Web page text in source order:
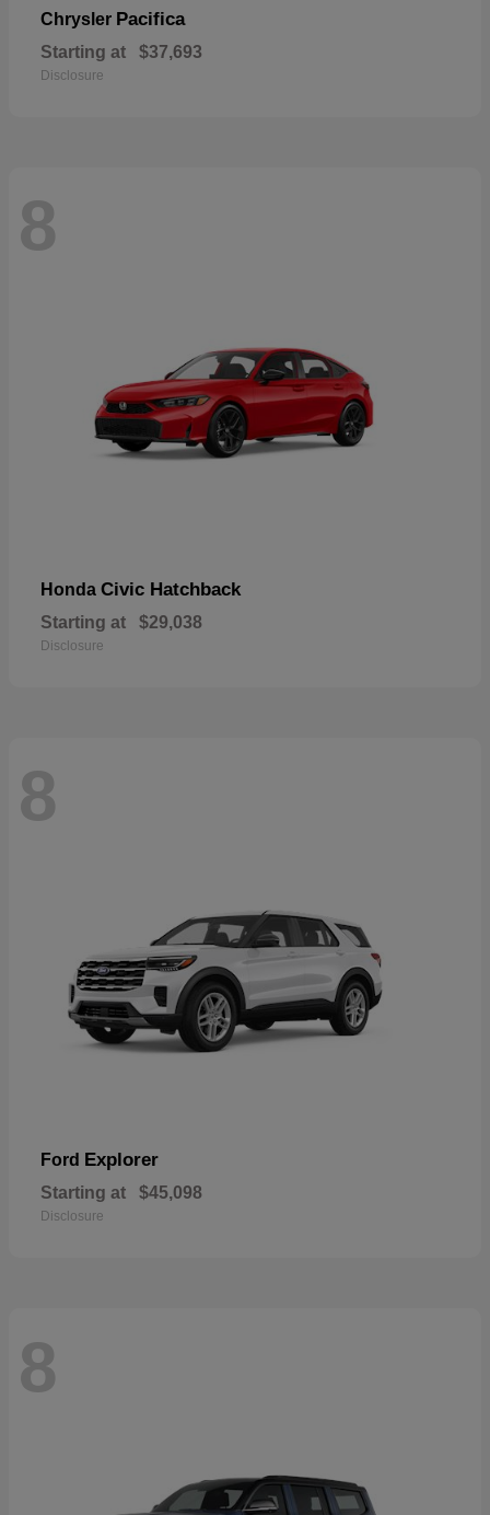
Chrysler Pacifica
Starting at $37,693
Disclosure
8
Honda Civic Hatchback
Starting at $29,038
Disclosure
8
Ford Explorer
Starting at $45,098
Disclosure
8